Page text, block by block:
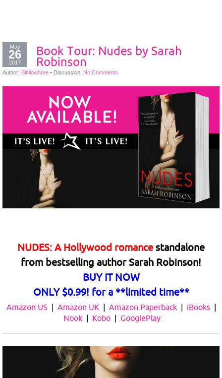
May
26
2017
Book Tour: Nudes by Sarah
Robinson
Author: Bibliowhore • Discussion: No Comments
NUDES: A Hollywood romance standalone
from bestselling author Sarah Robinson!
BUY IT NOW
ONLY $0.99! for a **limited time**
Amazon US | Amazon UK| Amazon Paperback| iBooks|
Nook | Kobo | GooglePlay